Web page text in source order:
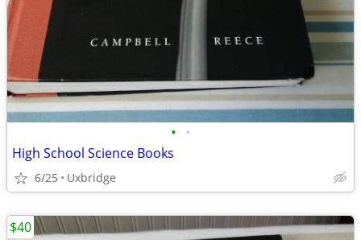
• •
High School Science Books
6/25 Uxbridge
$40